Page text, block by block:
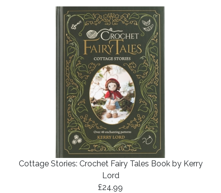
Cottage Stories: Crochet Fairy Tales Book by Kerry
Lord
£24.99